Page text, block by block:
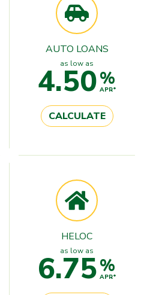
AUTO LOANS
as low as
4.50%
APR*
CALCULATE
HELOC
as low as
6.75%
APR*